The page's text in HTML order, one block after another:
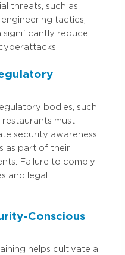
threats, such as
tactics,
significantly reduce
bodies, such
restaurants must
security awareness
as part of their
Failure to comply
and legal
Conscious
helps cultivate a